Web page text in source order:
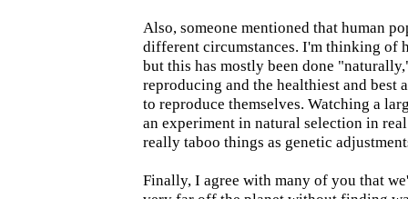
Also, someone mentioned that human
different circumstances. I'm thinking of
but this has mostly been done
reproducing and the healthiest and best
to reproduce themselves. Watching a
an experiment in natural selection in
really taboo things as genetic
Finally, I agree with many of you that